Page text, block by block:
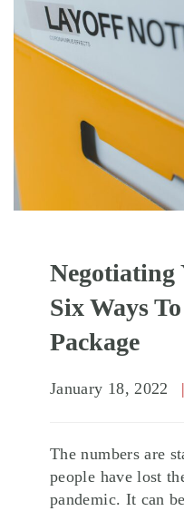
Negotiating
Six Ways
Package
January 18, 2022
The numbers are
people have lost
pandemic. It can